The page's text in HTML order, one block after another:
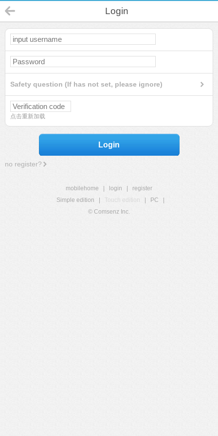
Login
Safety question (If has not set, please ignore)
点击重新加载
Login
no register?
mobilehome login
register
Simple edition
Touch edition PC
© Comsenz Inc.